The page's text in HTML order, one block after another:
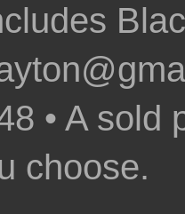
• A sold
choose.